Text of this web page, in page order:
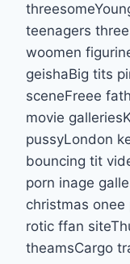
teenagers
woomen
geishaBig tits
sceneFreee
movie
pussyLondon
bouncing tit
porn inage
christmas
rotic ffan
theamsCargo